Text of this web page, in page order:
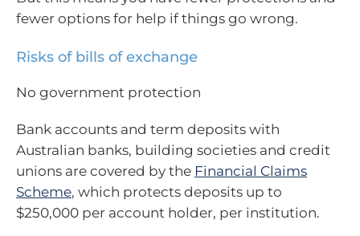
fewer options for help if things go wrong.
Risks of bills of exchange
No government protection
Bank accounts and term deposits with
Australian banks, building societies and credit
unions are covered by the Financial Claims
Scheme, which protects deposits up to
$250,000 per account holder, per institution.